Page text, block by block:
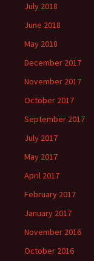
July 2018
June 2018
May 2018
December 2017
November 2017
October 2017
September 2017
July 2017
May 2017
April 2017
February 2017
January 2017
November 2016
October 2016